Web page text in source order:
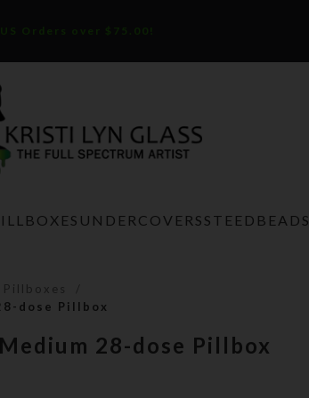
Orders over $75.00!
UNDERCOVERS STEEDBEADS
Pillboxes
dose Pillbox
28-dose Pillbox